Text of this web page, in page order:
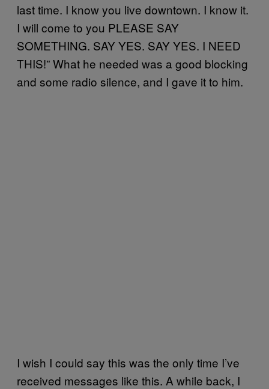
last time. I know you live downtown. I know it.
I will come to you PLEASE SAY
SOMETHING. SAY YES. SAY YES. I NEED
THIS!” What he needed was a good blocking
and some radio silence, and I gave it to him.
I wish I could say this was the only time I’ve
received messages like this. A while back, I